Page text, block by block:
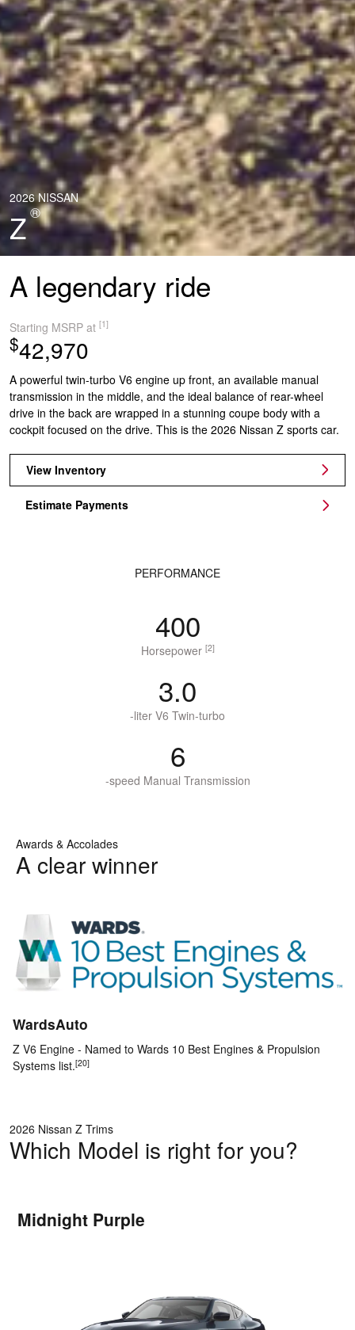
2026 NISSAN
Z ®
A legendary ride
Starting MSRP at [1]
$42,970
A powerful twin-turbo V6 engine up front, an available manual
transmission in the middle, and the ideal balance of rear-wheel
drive in the back are wrapped in a stunning coupe body with a
cockpit focused on the drive. This is the 2026 Nissan Z sports car.
View Inventory
Estimate Payments
PERFORMANCE
400
Horsepower [2]
3.0
-liter V6 Twin-turbo
6
-speed Manual Transmission
Awards & Accolades
A clear winner
WardsAuto
Z V6 Engine - Named to Wards 10 Best Engines & Propulsion
Systems list.[20]
2026 Nissan Z Trims
Which Model is right for you?
Midnight Purple